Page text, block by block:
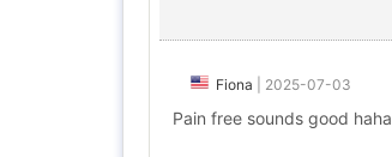
Fiona 2025-07-03
Pain free sounds good haha